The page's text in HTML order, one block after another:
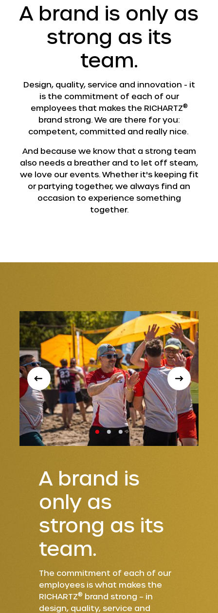
A brand is only as
strong as its
team.
Design, quality, service and innovation - it
is the commitment of each of our
employees that makes the RICHARTZ®
brand strong. We are there for you:
competent, committed and really nice.
And because we know that a strong team
also needs a breather and to let off steam,
we love our events. Whether it's keeping fit
or partying together, we always find an
occasion to experience something
together.
A brand is
only as
strong as its
team.
The commitment of each of our
employees is what makes the
RICHARTZ® brand strong – in
design, quality, service and